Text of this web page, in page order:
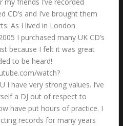
CD’s and I’ve brought them
As I lived in London
I purchased many UK CD’s
because I felt it was great
to be heard!
watch?
I have very strong values. I’ve
a DJ out of respect to
have put hours of practice. I
records for many years